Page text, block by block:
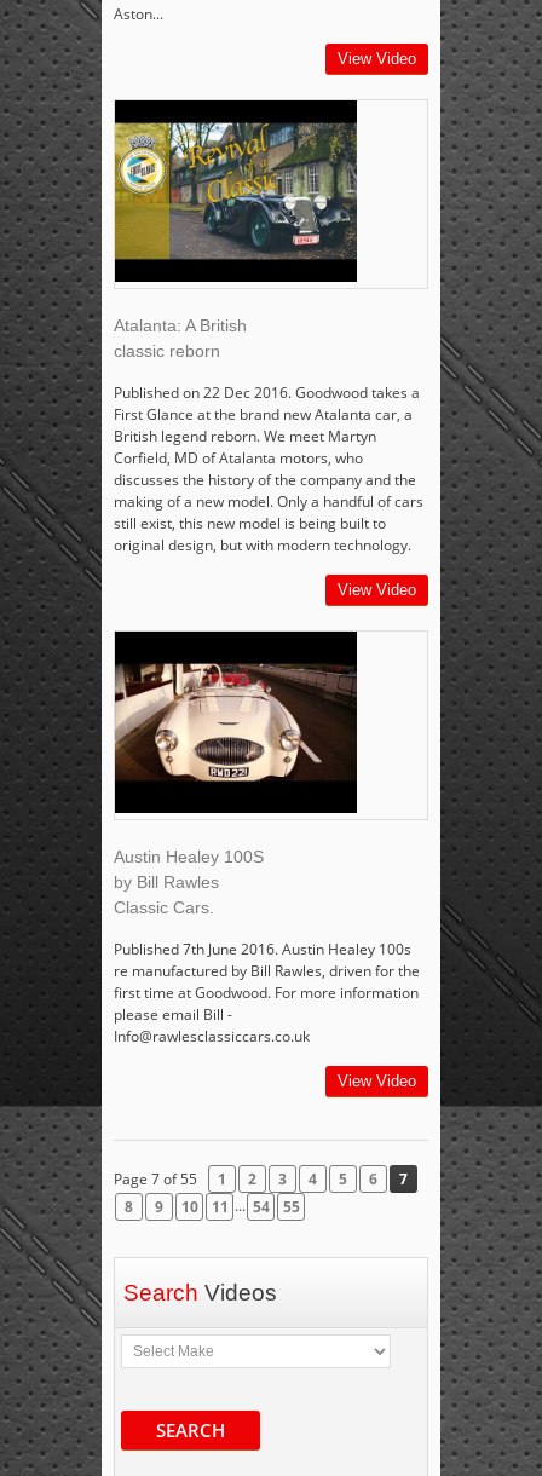
Aston...
View Video
Atalanta: A British
classic reborn
Published on 22 Dec 2016. Goodwood takes a
First Glance at the brand new Atalanta car, a
British legend reborn. We meet Martyn
Corfield, MD of Atalanta motors, who
discusses the history of the company and the
making of a new model. Only a handful of cars
still exist, this new model is being built to
original design, but with modern technology.
View Video
Austin Healey 100S
by Bill Rawles
Classic Cars.
Published 7th June 2016. Austin Healey 100s
re manufactured by Bill Rawles, driven for the
first time at Goodwood. For more information
please email Bill -
Info@rawlesclassiccars.co.uk
View Video
Page 7 of 55 1 2 3 4 5 6
7
8
9 10 11 ... 54 55
Search Videos
SEARCH